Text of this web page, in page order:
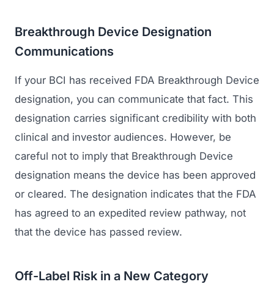
Breakthrough Device Designation
Communications
If your BCI has received FDA Breakthrough Device
designation, you can communicate that fact. This
designation carries significant credibility with both
clinical and investor audiences. However, be
careful not to imply that Breakthrough Device
designation means the device has been approved
or cleared. The designation indicates that the FDA
has agreed to an expedited review pathway, not
that the device has passed review.
Off-Label Risk in a New Category